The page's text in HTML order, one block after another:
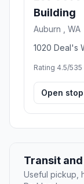
Building
Auburn , WA
1020 Deal's
Rating 4.5/5
Open
Transit
Useful pickup,